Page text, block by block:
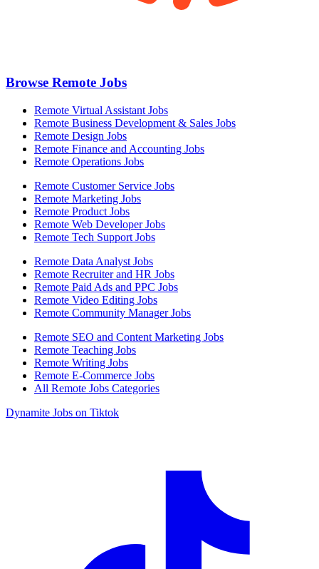
Browse Remote Jobs
Remote Virtual Assistant Jobs
Remote Business Development & Sales Jobs
Remote Design Jobs
Remote Finance and Accounting Jobs
Remote Operations Jobs
Remote Customer Service Jobs
Remote Marketing Jobs
Remote Product Jobs
Remote Web Developer Jobs
Remote Tech Support Jobs
Remote Data Analyst Jobs
Remote Recruiter and HR Jobs
Remote Paid Ads and PPC Jobs
Remote Video Editing Jobs
Remote Community Manager Jobs
Remote SEO and Content Marketing Jobs
Remote Teaching Jobs
Remote Writing Jobs
Remote E-Commerce Jobs
All Remote Jobs Categories
Dynamite Jobs on Tiktok